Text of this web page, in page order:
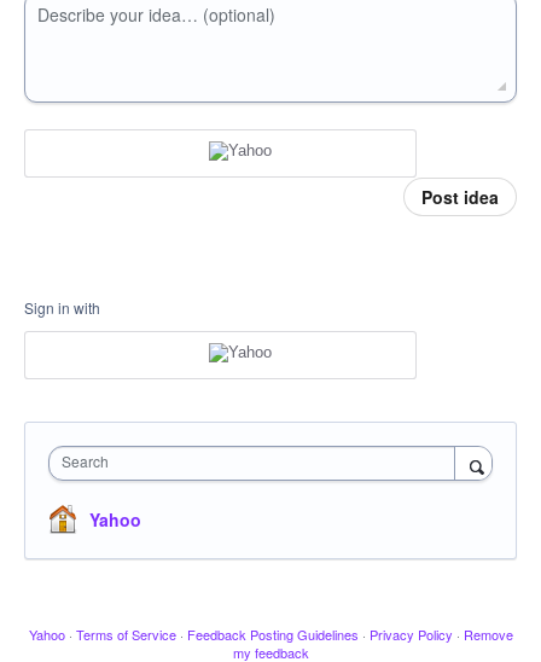
Describe your idea… (optional)
Post idea
Sign in with
Search
Yahoo
Yahoo · Terms of Service · Feedback Posting Guidelines · Privacy Policy · Remove
my feedback